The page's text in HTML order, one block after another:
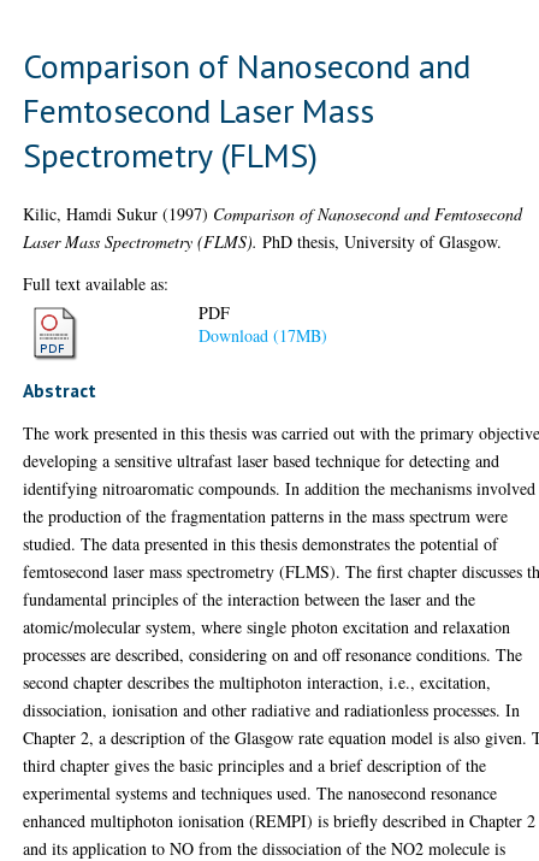
Comparison of Nanosecond and
Femtosecond Laser Mass
Spectrometry (FLMS)
Kilic, Hamdi Sukur (1997) Comparison of Nanosecond and Femtosecond
Laser Mass Spectrometry (FLMS). PhD thesis, University of Glasgow.
Full text available as:
PDF
Download (17MB)
Abstract
The work presented in this thesis was carried out with the primary
developing a sensitive ultrafast laser based technique for detecting and
identifying nitroaromatic compounds. In addition the mechanisms
the production of the fragmentation patterns in the mass spectrum were
studied. The data presented in this thesis demonstrates the potential of
femtosecond laser mass spectrometry (FLMS). The first chapter discusses
fundamental principles of the interaction between the laser and the
atomic/molecular system, where single photon excitation and relaxation
processes are described, considering on and off resonance conditions. The
second chapter describes the multiphoton interaction, i.e., excitation,
dissociation, ionisation and other radiative and radiationless processes. In
Chapter 2, a description of the Glasgow rate equation model is also given.
third chapter gives the basic principles and a brief description of the
experimental systems and techniques used. The nanosecond resonance
enhanced multiphoton ionisation (REMPI) is briefly described in Chapter 2
and its application to NO from the dissociation of the NO2 molecule is